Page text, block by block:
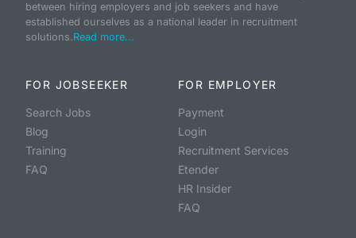
between hiring employers and job seekers and have
established ourselves as a national leader in recruitment
solutions.Read more...
FOR JOBSEEKER
Search Jobs
Blog
Training
FAQ
FOR EMPLOYER
Payment
Login
Recruitment Services
Etender
HR Insider
FAQ